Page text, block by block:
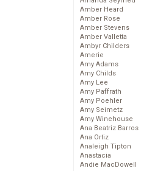
Amber Heard
Amber Rose
Amber Stevens
Amber Valletta
Ambyr Childers
Amerie
Amy Adams
Amy Childs
Amy Lee
Amy Paffrath
Amy Poehler
Amy Seimetz
Amy Winehouse
Ana Beatriz Barros
Ana Ortiz
Analeigh Tipton
Anastacia
Andie MacDowell